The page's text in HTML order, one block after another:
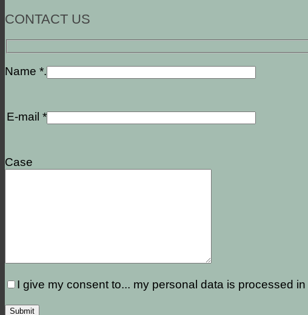
CONTACT US
Name *.
E-mail *
Case
I give my consent to... my personal data is processed